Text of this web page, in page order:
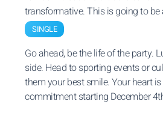
transformative. This is going to
SINGLE
Go ahead, be the life of the party.
side. Head to sporting events or
them your best smile. Your heart
commitment starting December